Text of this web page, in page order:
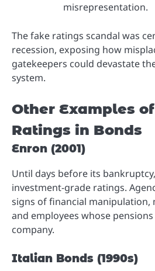
misrepresentation.
The fake ratings scandal was
recession, exposing how
gatekeepers could devastate
system.
Other Examples
Ratings in Bonds
Enron (2001)
Until days before its
investment-grade ratings.
signs of financial manipulation,
and employees whose
company.
Italian Bonds (1990s)